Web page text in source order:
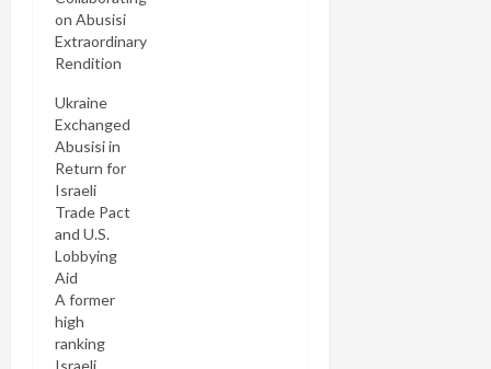
on Abusisi
Extraordinary
Rendition
Ukraine
Exchanged
Abusisi in
Return for
Israeli
Trade Pact
and U.S.
Lobbying
Aid
A former
high
ranking
Israeli